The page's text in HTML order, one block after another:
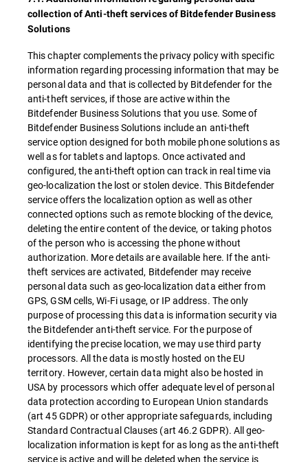
collection of Anti-theft services of Bitdefender Business
Solutions
This chapter complements the privacy policy with specific
information regarding processing information that may be
personal data and that is collected by Bitdefender for the
anti-theft services, if those are active within the
Bitdefender Business Solutions that you use. Some of
Bitdefender Business Solutions include an anti-theft
service option designed for both mobile phone solutions as
well as for tablets and laptops. Once activated and
configured, the anti-theft option can track in real time via
geo-localization the lost or stolen device. This Bitdefender
service offers the localization option as well as other
connected options such as remote blocking of the device,
deleting the entire content of the device, or taking photos
of the person who is accessing the phone without
authorization. More details are available here. If the anti-
theft services are activated, Bitdefender may receive
personal data such as geo-localization data either from
GPS, GSM cells, Wi-Fi usage, or IP address. The only
purpose of processing this data is information security via
the Bitdefender anti-theft service. For the purpose of
identifying the precise location, we may use third party
processors. All the data is mostly hosted on the EU
territory. However, certain data might also be hosted in
USA by processors which offer adequate level of personal
data protection according to European Union standards
(art 45 GDPR) or other appropriate safeguards, including
Standard Contractual Clauses (art 46.2 GDPR). All geo-
localization information is kept for as long as the anti-theft
service is active and will be deleted when the service is